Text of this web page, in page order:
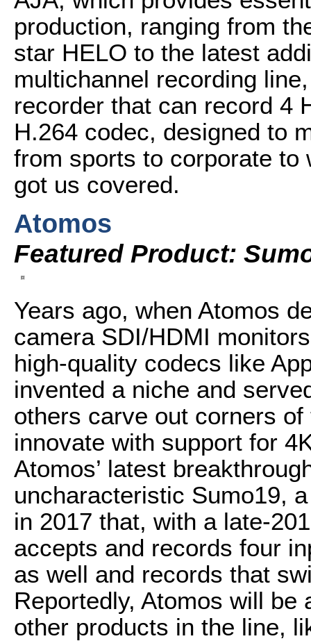
production, ranging from
star HELO to the latest
multichannel recording
recorder that can record 4
H.264 codec, designed to
from sports to corporate to
got us covered.
Atomos
Featured Product:
Years ago, when Atomos
camera SDI/HDMI
high-quality codecs like
invented a niche and
others carve out corners
innovate with support for
Atomos’ latest
uncharacteristic Sumo19,
in 2017 that, with a late-
accepts and records four
as well and records that
Reportedly, Atomos will
other products in the line,